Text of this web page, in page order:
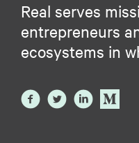
Real serves
entrepreneurs
ecosystems in